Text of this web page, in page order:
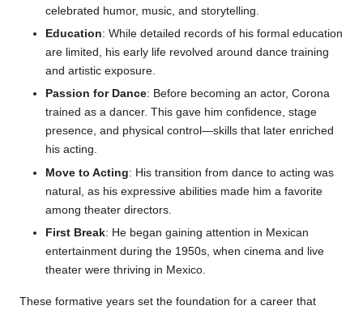
celebrated humor, music, and storytelling.
Education: While detailed records of his formal education
are limited, his early life revolved around dance training
and artistic exposure.
Passion for Dance: Before becoming an actor, Corona
trained as a dancer. This gave him confidence, stage
presence, and physical control—skills that later enriched
his acting.
Move to Acting: His transition from dance to acting was
natural, as his expressive abilities made him a favorite
among theater directors.
First Break: He began gaining attention in Mexican
entertainment during the 1950s, when cinema and live
theater were thriving in Mexico.
These formative years set the foundation for a career that